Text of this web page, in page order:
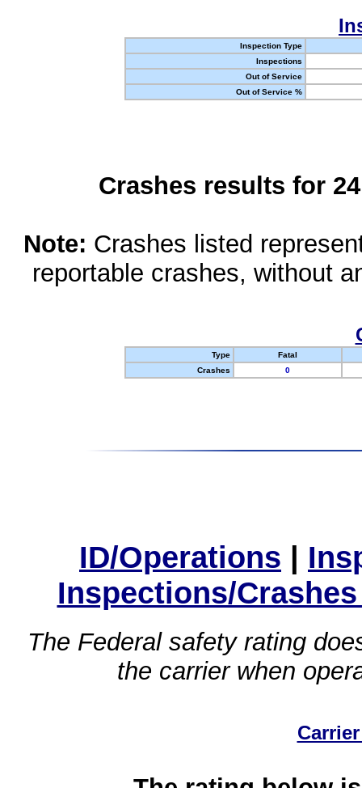
Inspection Type
Inspections
Out of Service
Out of Service %
Crashes results for
Note: Crashes listed
reportable crashes, without
Type
Fatal
Crashes
0
ID/Operations |
Inspections/
The Federal safety rating
the carrier when